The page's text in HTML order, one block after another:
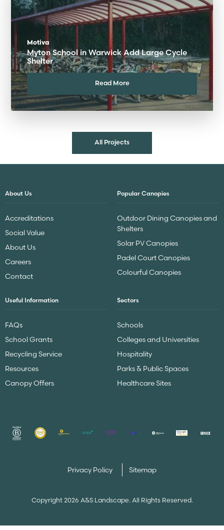
Motiva
Myton School in Warwick Add Large Cycle
Shelter
Read More
All Projects
About Us
Accreditations
Social Value
About Us
Careers
Contact
Popular Canopies
Outdoor Dining Canopies and
Shelters
Solar PV Canopies
Padel Court Canopies
Colourful Canopies
Useful Information
FAQs
School Grants
Recycling Service
Resources
Canopy Offers
Sectors
Schools
Colleges and Universities
Hospitality
Parks & Public Spaces
Healthcare Sites
Copyright 2026 A&S Landscape. All Rights Reserved.
Privacy Policy Sitemap